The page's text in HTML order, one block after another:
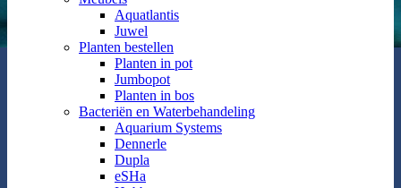
Aquatlantis
Juwel
Planten bestellen
Planten in pot
Jumbopot
Planten in bos
Bacteriën en Waterbehandeling
Aquarium Systems
Dennerle
Dupla
eSHa